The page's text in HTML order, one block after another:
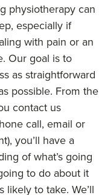
physiotherapy can
especially if
with pain or an
Our goal is to
as straightforward
possible. From the
contact us
call, email or
you’ll have a
of what’s going
to do about it
likely to take. We’ll